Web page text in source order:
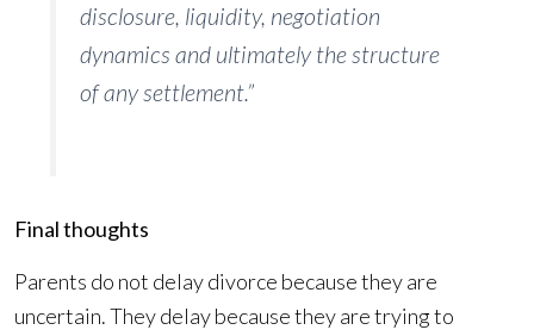
disclosure, liquidity, negotiation
dynamics and ultimately the structure
of any settlement.”
Final thoughts
Parents do not delay divorce because they are
uncertain. They delay because they are trying to